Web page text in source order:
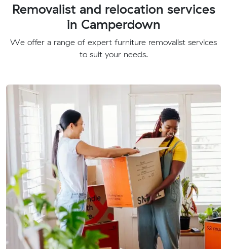
Removalist and relocation services
in Camperdown
We offer a range of expert furniture removalist services
to suit your needs.